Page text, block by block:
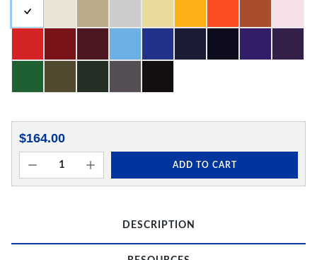
$164.00
ADD TO CART
DESCRIPTION